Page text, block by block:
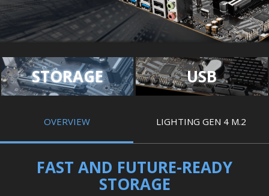
STORAGE USB
OVERVIEW LIGHTING GEN 4 M.2
FAST AND FUTURE-READY
STORAGE